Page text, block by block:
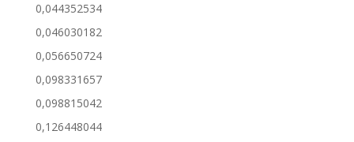
0,044352534
0,046030182
0,056650724
0,098331657
0,098815042
0,126448044